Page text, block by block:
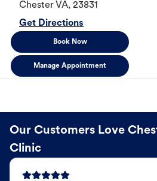
Chester VA, 23831
Get Directions
Book Now
Manage Appointment
Our Customers Love
Clinic